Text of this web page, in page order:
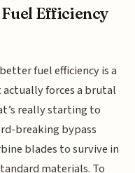
Efficiency
fuel efficiency is a
forces a brutal
really starting to
breaking bypass
blades to survive in
materials. To